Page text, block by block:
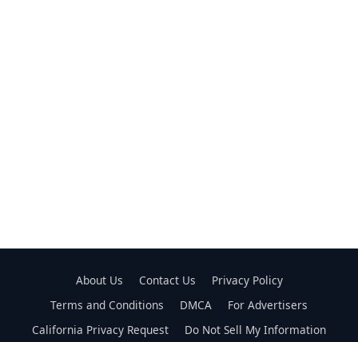
About Us Contact Us
Privacy Policy
Terms and Conditions
DMCA
For Advertisers
California Privacy Request
Do Not Sell My Information